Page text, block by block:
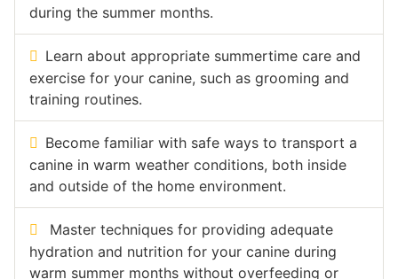
during the summer months.
Learn about appropriate summertime care and
exercise for your canine, such as grooming and
training routines.
Become familiar with safe ways to transport a
canine in warm weather conditions, both inside
and outside of the home environment.
Master techniques for providing adequate
hydration and nutrition for your canine during
warm summer months without overfeeding or